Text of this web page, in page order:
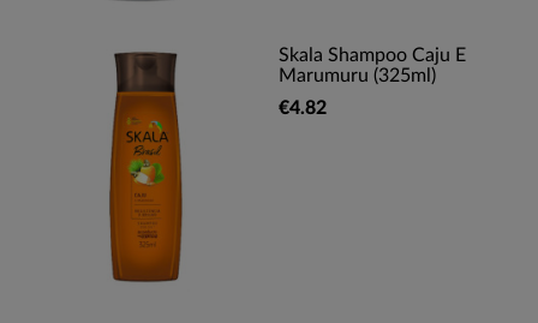
Skala Shampoo Caju E
Marumuru (325ml)
€4.82